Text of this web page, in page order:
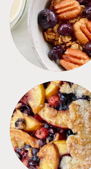
BREAKFAST
DESSERTS